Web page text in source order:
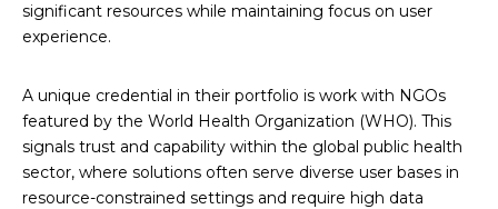
significant resources while maintaining focus on user
experience.
A unique credential in their portfolio is work with NGOs
featured by the World Health Organization (WHO). This
signals trust and capability within the global public health
sector, where solutions often serve diverse user bases in
resource-constrained settings and require high data